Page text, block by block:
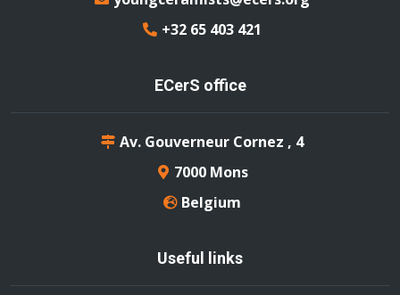
+32 65 403 421
ECerS office
Av. Gouverneur Cornez , 4
7000 Mons
Belgium
Useful links